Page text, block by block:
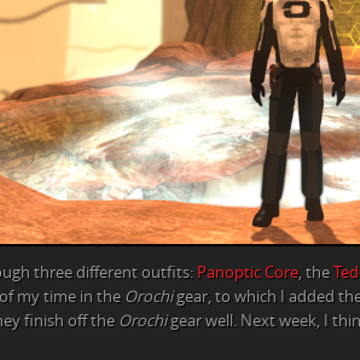
three different outfits: Panoptic Core , the
my time in the Orochigear, to which I added
finish off the Orochigear well. Next week, I